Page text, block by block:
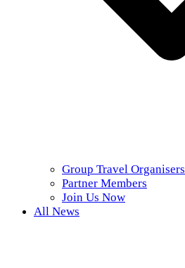
Group Travel Organisers
Partner Members
Join Us Now
All News